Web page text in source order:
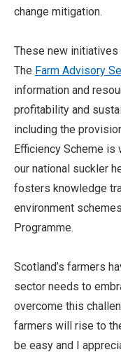
change mitigation.
These new initiatives
The Farm Advisory
information and
profitability and
including the
Efficiency Scheme
our national suckler
fosters knowledge
environment
Programme.
Scotland’s farmers
sector needs to
overcome this
farmers will rise to
be easy and I